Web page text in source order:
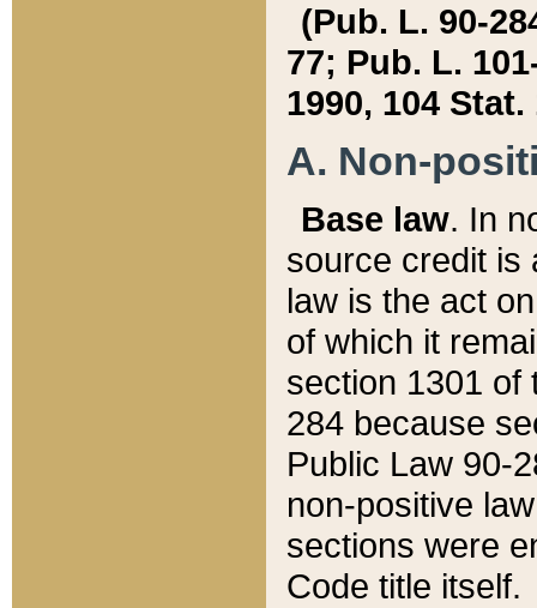
(Pub. L. 90-
77; Pub. L.
1990, 104 Stat.
A. Non-
Base law. In
source credit is
law is the act
of which it
section 1301 of
284 because
Public Law 90-
non-positive
sections were
Code title itself.